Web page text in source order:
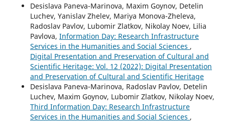
Desislava Paneva-Marinova, Maxim Goynov, Detelin
Luchev, Yanislav Zhelev, Mariya Monova-Zheleva,
Radoslav Pavlov, Lubomir Zlatkov, Nikolay Noev, Lilia
Pavlova, Information Day: Research Infrastructure
Services in the Humanities and Social Sciences ,
Digital Presentation and Preservation of Cultural and
Scientific Heritage: Vol. 12 (2022): Digital Presentation
and Preservation of Cultural and Scientific Heritage
Desislava Paneva-Marinova, Radoslav Pavlov, Detelin
Luchev, Maxim Goynov, Lubomir Zlatkov, Nikolay Noev,
Third Information Day: Research Infrastructure
Services in the Humanities and Social Sciences ,